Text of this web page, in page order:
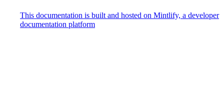
This documentation is built and hosted on Mintlify, a developer
documentation platform